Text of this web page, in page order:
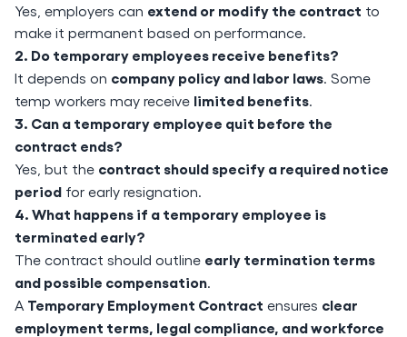
Yes, employers can extend or modify the contract to
make it permanent based on performance.
2. Do temporary employees receive benefits?
It depends on company policy and labor laws. Some
temp workers may receive limited benefits.
3. Can a temporary employee quit before the
contract ends?
Yes, but the contract should specify a required notice
period for early resignation.
4. What happens if a temporary employee is
terminated early?
The contract should outline early termination terms
and possible compensation.
A Temporary Employment Contract ensures clear
employment terms, legal compliance, and workforce